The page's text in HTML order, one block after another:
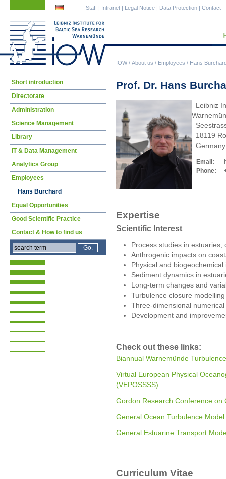
IOW/ About us / Employees / Hans
Staff | Intranet | Legal Notice | Data Protection | Contact
Prof. Dr. Hans
Leibniz
18119
Germany
Email:
Phone:
Expertise
Scientific Interest
Process studies in
Anthrogenic impacts on
Physical and biogeochemical
Sediment dynamics in
Long-term changes and
Turbulence closure
Three-dimensional
Development and
Check out these links:
Biannual Warnemünde
Virtual European Physical
(VEPOSSSS)
Gordon Research Conference on
General Ocean Turbulence
General Estuarine Transport
Curriculum Vitae
Skip
Short introduction
Directorate
Administration
Science Management
Library
IT & Data Management
Analytics Group
Employees
Hans Burchard
Equal Opportunities
Good Scientific Practice
Contact & How to find us